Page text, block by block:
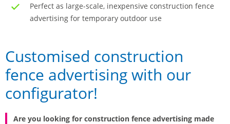
Perfect as large-scale, inexpensive construction fence
advertising for temporary outdoor use
Customised construction
fence advertising with our
configurator!
Are you looking for construction fence advertising made